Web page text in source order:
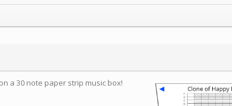
a 30 note paper strip music box!